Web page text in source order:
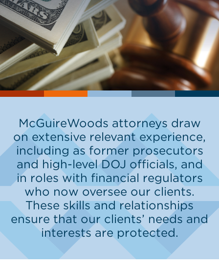
McGuireWoods attorneys draw
on extensive relevant experience,
including as former prosecutors
and high-level DOJ officials, and
in roles with financial regulators
who now oversee our clients.
These skills and relationships
ensure that our clients’ needs and
interests are protected.